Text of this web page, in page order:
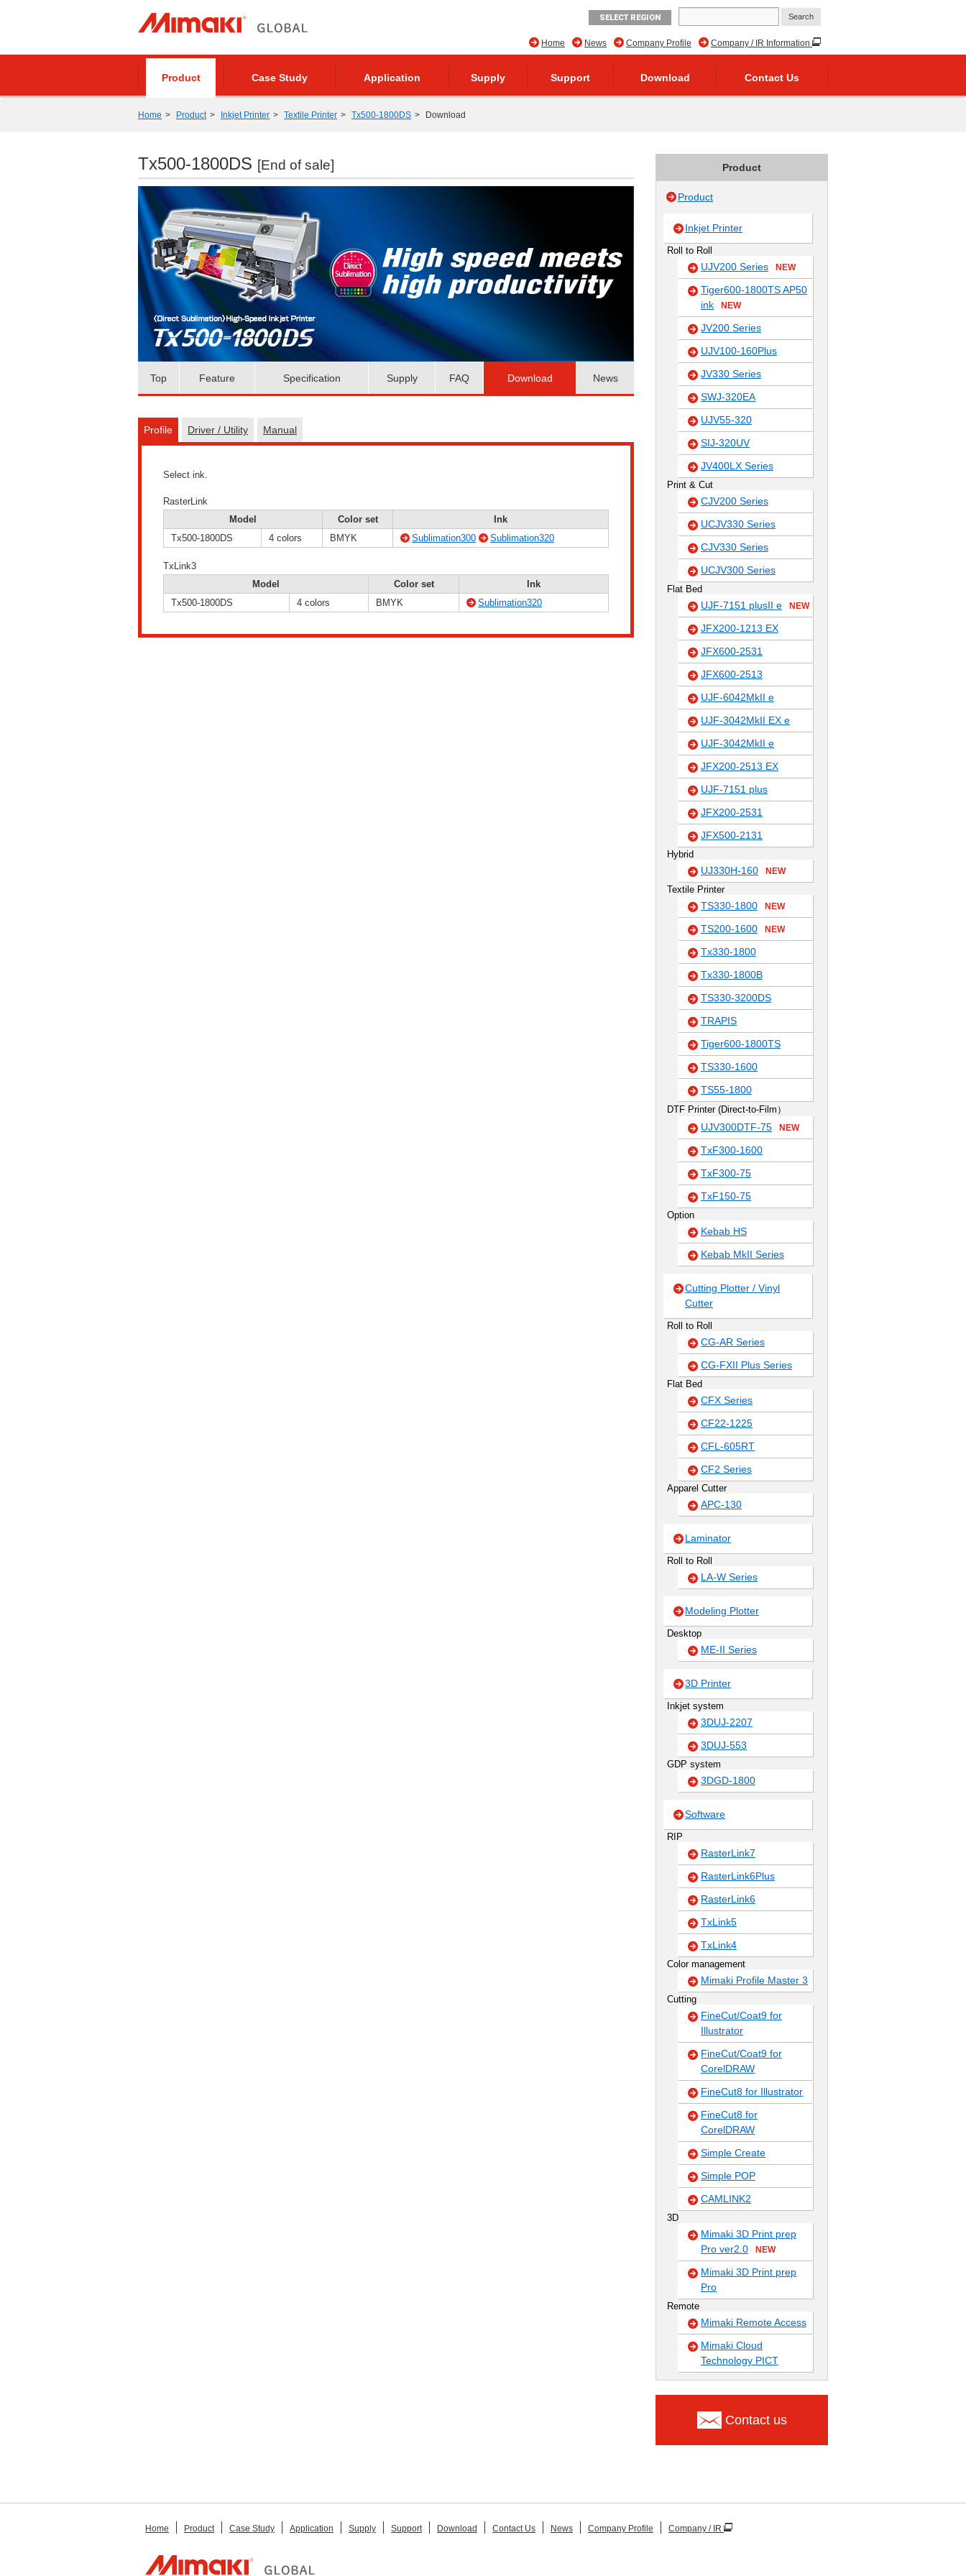
SELECT REGION
Company / IR Information
Company Profile
News
Home
Product Case Study Application Supply Support Download Contact Us
Home Product Inkjet Printer Textile Printer Tx500-1800DS Download
Tx500-1800DS [End of sale]
Top Feature Specification Supply FAQ Download News
Profile Driver / Utility Manual
Select ink.
RasterLink
Model
Color set
Ink
Tx500-1800DS
4 colors BMYK Sublimation300 Sublimation320
TxLink3
Model
Color set
Ink
Tx500-1800DS
4 colors BMYK Sublimation320
Product
Product
Inkjet Printer
Roll to Roll
UJV200 Series NEW
Tiger600-1800TS AP50
ink
NEW
JV200 Series
UJV100-160Plus
JV330 Series
SWJ-320EA
UJV55-320
SIJ-320UV
JV400LX Series
Print & Cut
CJV200 Series
UCJV330 Series
CJV330 Series
UCJV300 Series
Flat Bed
UJF-7151 plusII e NEW
JFX200-1213 EX
JFX600-2531
JFX600-2513
UJF-6042MkII e
UJF-3042MkII EX e
UJF-3042MkII e
JFX200-2513 EX
UJF-7151 plus
JFX200-2531
JFX500-2131
Hybrid
UJ330H-160 NEW
Textile Printer
TS330-1800 NEW
TS200-1600 NEW
Tx330-1800
Tx330-1800B
TS330-3200DS
TRAPIS
Tiger600-1800TS
TS330-1600
TS55-1800
DTF Printer (Direct-to-Film）
UJV300DTF-75 NEW
TxF300-1600
TxF300-75
TxF150-75
Option
Kebab HS
Kebab MkII Series
Cutting Plotter / Vinyl
Cutter
Roll to Roll
CG-AR Series
CG-FXII Plus Series
Flat Bed
CFX Series
CF22-1225
CFL-605RT
CF2 Series
Apparel Cutter
APC-130
Laminator
Roll to Roll
LA-W Series
Modeling Plotter
Desktop
ME-II Series
3D Printer
Inkjet system
3DUJ-2207
3DUJ-553
GDP system
3DGD-1800
Software
RIP
RasterLink7
RasterLink6Plus
RasterLink6
TxLink5
TxLink4
Color management
Mimaki Profile Master 3
Cutting
FineCut/Coat9 for
Illustrator
FineCut/Coat9 for
CorelDRAW
FineCut8 for Illustrator
FineCut8 for
CorelDRAW
Simple Create
Simple POP
CAMLINK2
3D
Mimaki 3D Print prep
Pro ver2.0
NEW
Mimaki 3D Print prep
Pro
Remote
Mimaki Remote Access
Mimaki Cloud
Technology PICT
Contact us
Home Product Case Study Application Supply Support Download Contact Us News Company Profile Company / IR